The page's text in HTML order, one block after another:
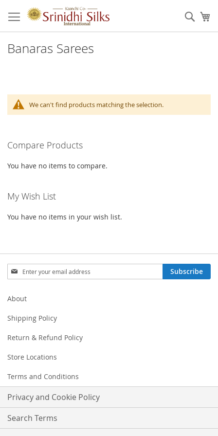
to
Content
Banaras Sarees
We can't find products matching the selection.
Compare Products
You have no items to compare.
My Wish List
You have no items in your wish list.
Sign
Up
Our
Subscribe
About
Shipping Policy
Return & Refund Policy
Store Locations
Terms and Conditions
Privacy and Cookie Policy
Search Terms